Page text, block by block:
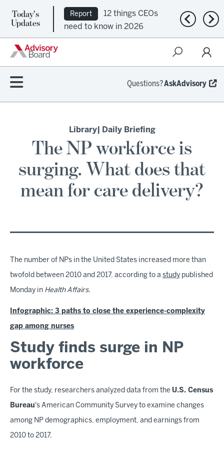
Today's
Updates
Report
12 things CEOs
need to know in 2026
Previous
Questions?AskAdvisory
Library| Daily Briefing
The NP workforce is
surging. What does that
mean for care delivery?
The number of NPs in the United States increased more than
twofold between 2010 and 2017, according to a study published
Monday in Health Affairs.
Infographic: 3 paths to close the experience-complexity
gap among nurses
Study finds surge in NP
workforce
For the study, researchers analyzed data from the U.S. Census
Bureau's American Community Survey to examine changes
among NP demographics, employment, and earnings from
2010 to 2017.